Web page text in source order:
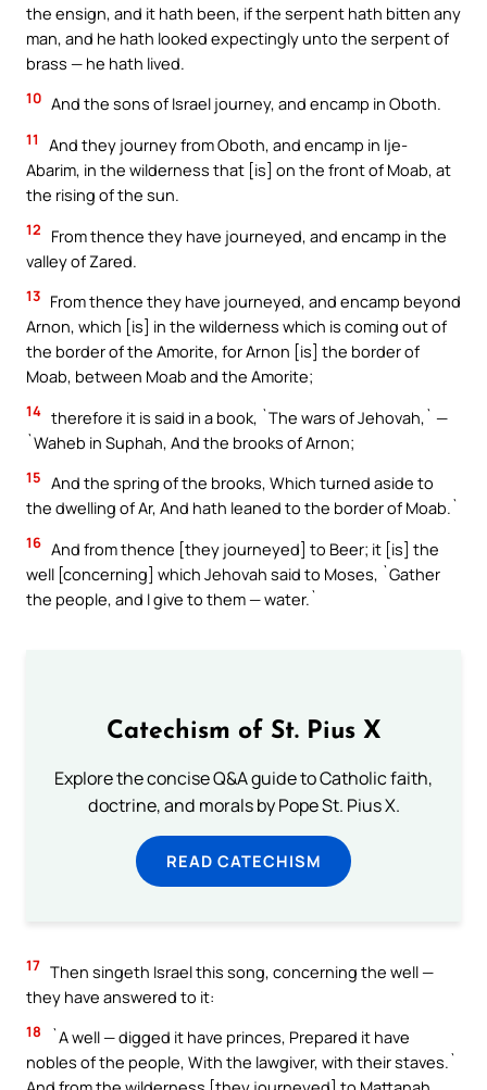
the ensign, and it hath been, if the serpent hath bitten any
man, and he hath looked expectingly unto the serpent of
brass — he hath lived.
10 And the sons of Israel journey, and encamp in Oboth.
11
And they journey from Oboth, and encamp in Ije-
Abarim, in the wilderness that [is] on the front of Moab, at
the rising of the sun.
12
From thence they have journeyed, and encamp in the
valley of Zared.
13 From thence they have journeyed, and encamp beyond
Arnon, which [is] in the wilderness which is coming out of
the border of the Amorite, for Arnon [is] the border of
Moab, between Moab and the Amorite;
14 therefore it is said in a book, `The wars of Jehovah,` —
`Waheb in Suphah, And the brooks of Arnon;
15 And the spring of the brooks, Which turned aside to
the dwelling of Ar, And hath leaned to the border of Moab.`
16 And from thence [they journeyed] to Beer; it [is] the
well [concerning] which Jehovah said to Moses, `Gather
the people, and I give to them — water.`
Catechism of St. Pius X
Explore the concise Q&A guide to Catholic faith,
doctrine, and morals by Pope St. Pius X.
READ CATECHISM
17 Then singeth Israel this song, concerning the well —
they have answered to it:
18
`A well — digged it have princes, Prepared it have
nobles of the people, With the lawgiver, with their staves.`